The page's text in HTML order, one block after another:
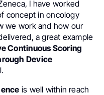
I have worked
concept in oncology
we work and how our
a great example
Continuous Scoring
Device
is well within reach